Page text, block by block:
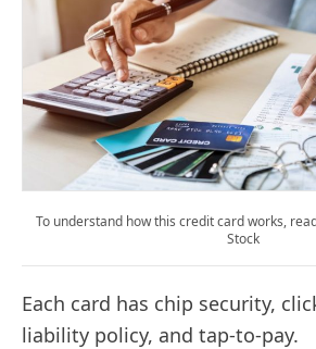
To understand how this credit card works,
Stock
Each card has chip security,
liability policy, and tap-to-pay.